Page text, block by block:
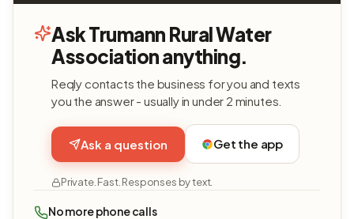
Ask Trumann Rural Water
Association anything.
Reqly contacts the business for you and texts
you the answer - usually in under 2 minutes.
Ask a question Get the app
Private. Fast. Responses by text.
No more phone calls